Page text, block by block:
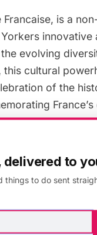
Francaise, is a
innovative
evolving
cultural
of the
Fifth and
of French
will be
and cheese
music hall
delivered to
things to do sent